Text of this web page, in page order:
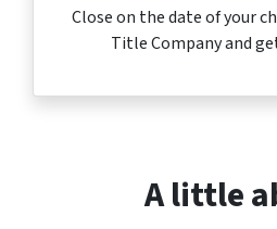
Close on the date of your
Title Company and
A little